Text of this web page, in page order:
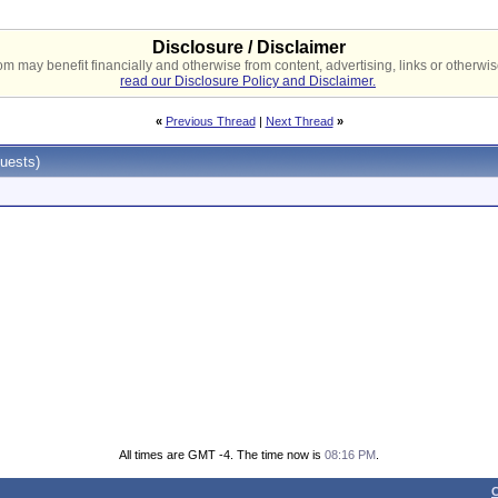
Disclosure / Disclaimer
may benefit financially and otherwise from content, advertising, links or
read our Disclosure Policy and Disclaimer.
« Previous Thread| Next Thread »
All times are GMT -4. The time now is 08:16 PM